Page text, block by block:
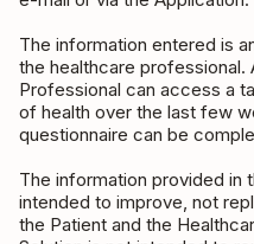
The information entered is
the healthcare professional.
Professional can access a
of health over the last few
questionnaire can be
The information provided in
intended to improve, not
the Patient and the